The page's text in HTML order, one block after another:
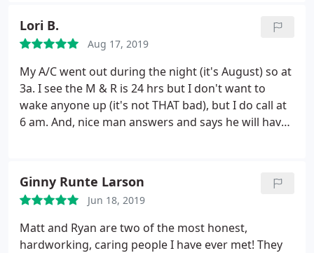
Lori B.
Aug 17, 2019
My A/C went out during the night (it's August) so at
3a. I see the M & R is 24 hrs but I don't want to
wake anyone up (it's not THAT bad), but I do call at
6 am. And, nice man answers and says he will have
charge was SO minimal. I asked some questions
about other A/C needs and he was very thorough
and patient and realistic. They are a keeper!!
Ginny Runte Larson
Jun 18, 2019
Matt and Ryan are two of the most honest,
hardworking, caring people I have ever met! They